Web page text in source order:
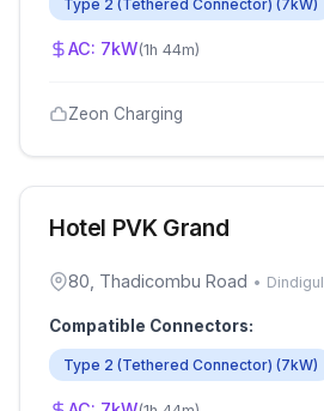
Type 2 (Tethered Connector) (7kW)
AC: 7kW(1h 44m)
Zeon Charging
Hotel PVK Grand
80, Thadicombu Road • Dindigul
Compatible Connectors:
Type 2 (Tethered Connector) (7kW)